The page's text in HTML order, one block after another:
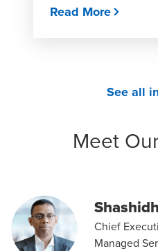
Read More
See all
Meet
Chief
Managed